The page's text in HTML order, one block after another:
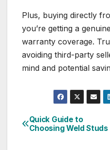
Plus, buying directly
you’re getting a
warranty coverage.
avoiding third-party
mind and potential
Post
Quick Guide to
Choosing Weld Studs